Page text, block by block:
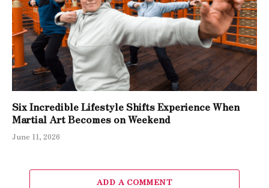
Six Incredible Lifestyle Shifts Experience When
Martial Art Becomes on Weekend
June 11, 2026
ADD A COMMENT